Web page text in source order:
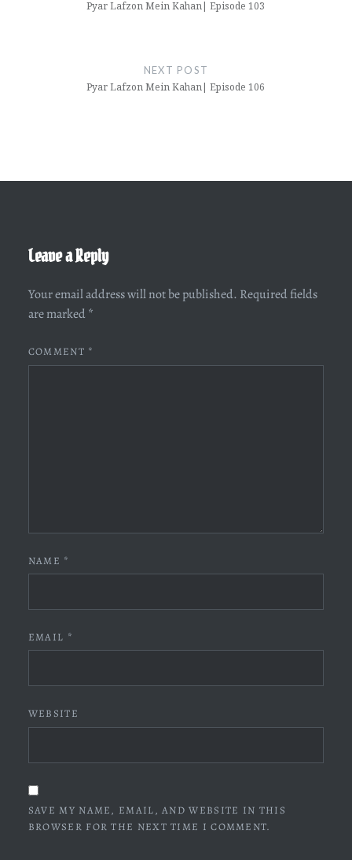
Pyar Lafzon Mein Kahan| Episode 103
NEXT POST
Pyar Lafzon Mein Kahan| Episode 106
Leave a Reply
Your email address will not be published. Required fields
are marked *
COMMENT *
NAME *
EMAIL *
WEBSITE
SAVE MY NAME, EMAIL, AND WEBSITE IN THIS
BROWSER FOR THE NEXT TIME I COMMENT.